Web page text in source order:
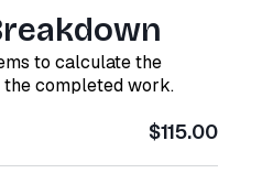
to calculate the
completed work.
$115.00